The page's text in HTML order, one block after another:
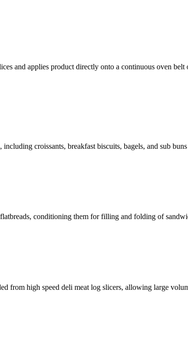
and applies product directly onto a continuous oven
croissants, breakfast biscuits, bagels, and sub
conditioning them for filling and folding of
from high speed deli meat log slicers, allowing large